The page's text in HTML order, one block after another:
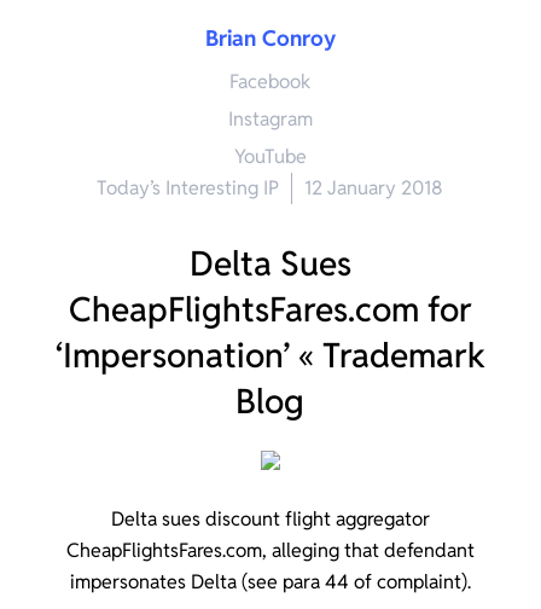
Brian Conroy
Facebook
Instagram
YouTube
Today’s Interesting IP
12 January 2018
Delta Sues
CheapFlightsFares.com for
‘Impersonation’ « Trademark
Blog
Delta sues discount flight aggregator
CheapFlightsFares.com, alleging that defendant
impersonates Delta (see para 44 of complaint).